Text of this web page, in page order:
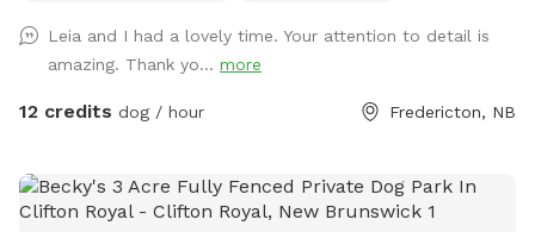
space offers a quiet natural setting with mature trees, fresh
air, and the calming sound of a nearby brook flowing just
outside the fenced perimeter. The brook is fully separated
this space is especially well suited for dogs who benefit
from a private, lower-stimulation environment — including
Leia and I had a lovely time. Your attention to detail is
amazing. Thank yo... more
12 credits dog / hour Fredericton, NB